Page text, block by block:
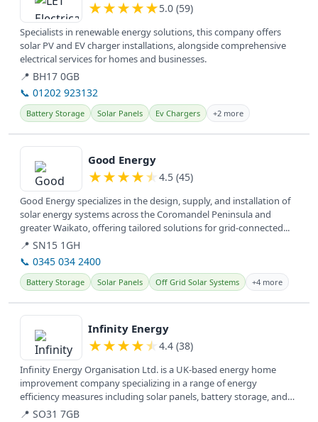
★★★★★5.0 (59)
Specialists in renewable energy solutions, this company offers
solar PV and EV charger installations, alongside comprehensive
electrical services for homes and businesses.
📍 BH17 0GB
📞 01202 923132
Battery Storage Solar Panels Ev Chargers +2 more
View details
Good Energy
★★★★★ 4.5 (45)
Good Energy specializes in the design, supply, and installation of
solar energy systems across the Coromandel Peninsula and
greater Waikato, offering tailored solutions for grid-connected...
📍 SN15 1GH
📞 0345 034 2400
Battery Storage Solar Panels Off Grid Solar Systems +4 more
View details
Infinity Energy
★★★★★ 4.4 (38)
Infinity Energy Organisation Ltd. is a UK-based energy home
improvement company specializing in a range of energy
efficiency measures including solar panels, battery storage, and
insulation,...
📍 SO31 7GB